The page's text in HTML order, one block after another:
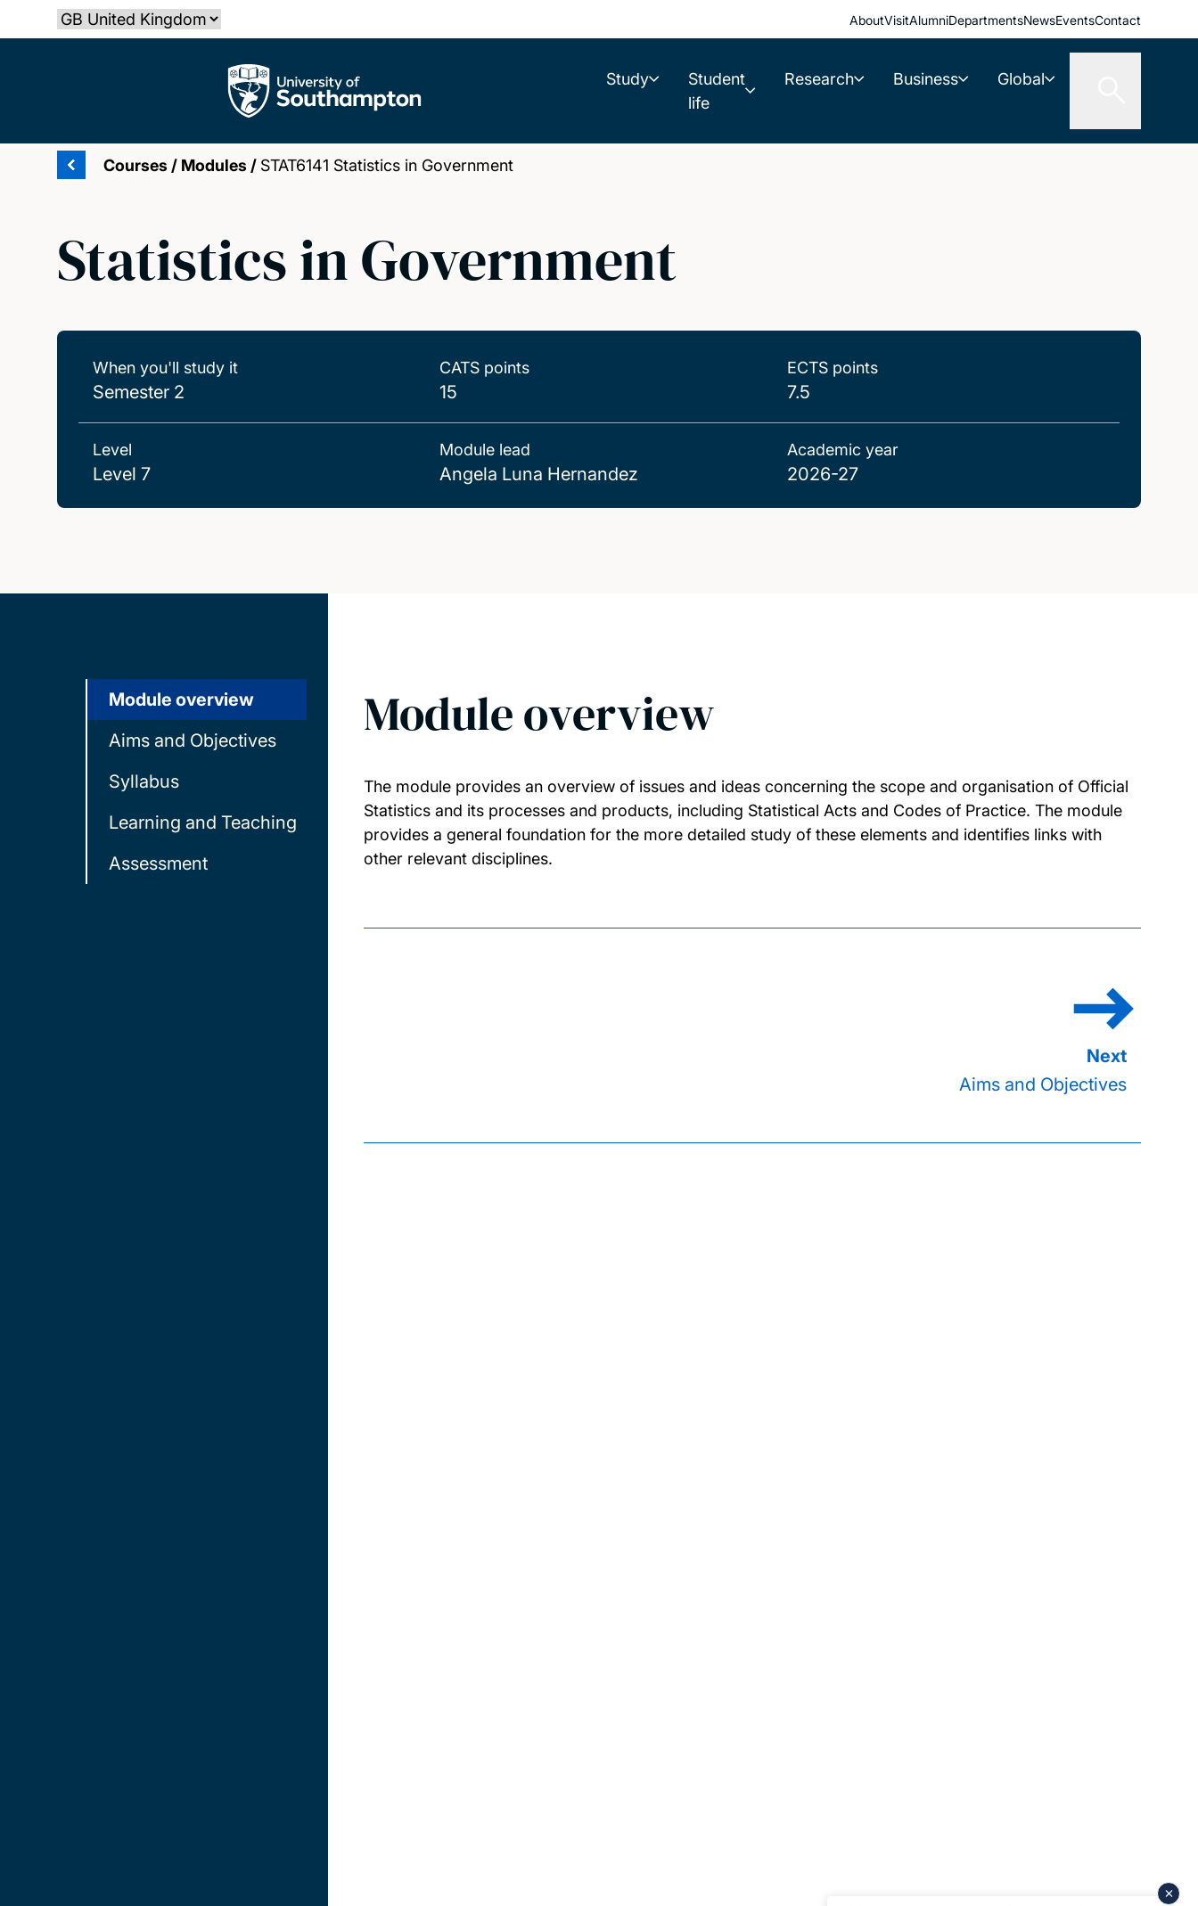
to
Select country AboutVisitAlumniDepartmentsNewsEventsContact
The University of Southampton Study
Student
life
Research Business Global
Courses / Modules / STAT6141 Statistics in Government
Statistics in Government
When you'll study it
Semester 2
CATS points
15
ECTS points
7.5
Level
Level 7
Module lead
Angela Luna Hernandez
Academic year
2026-27
Module overview
Aims and Objectives
Syllabus
Learning and Teaching
Assessment
Module overview
The module provides an overview of issues and ideas concerning the scope and organisation of Official
Statistics and its processes and products, including Statistical Acts and Codes of Practice. The module
provides a general foundation for the more detailed study of these elements and identifies links with
other relevant disciplines.
Aims and Objectives